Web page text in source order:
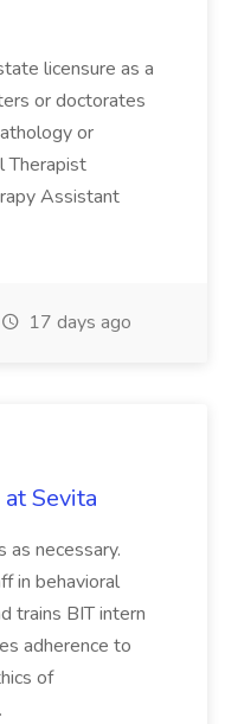
licensure as a
or doctorates
or
Therapist
Assistant
17 days ago
Sevita
as necessary.
in behavioral
trains BIT intern
adherence to
of